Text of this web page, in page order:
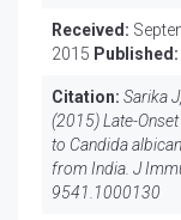
Received:
2015 Published:
Citation: Sarika
(2015) Late-
to Candida
from India. J
9541.1000130